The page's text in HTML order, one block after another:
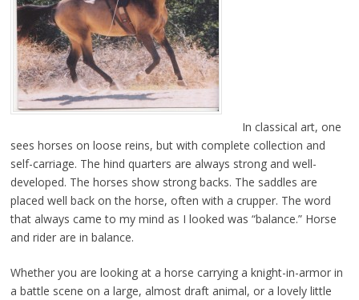
In classical art, one
sees horses on loose reins, but with complete collection and
self-carriage. The hind quarters are always strong and well-
developed. The horses show strong backs. The saddles are
placed well back on the horse, often with a crupper. The word
that always came to my mind as I looked was “balance.” Horse
and rider are in balance.
Whether you are looking at a horse carrying a knight-in-armor in
a battle scene on a large, almost draft animal, or a lovely little